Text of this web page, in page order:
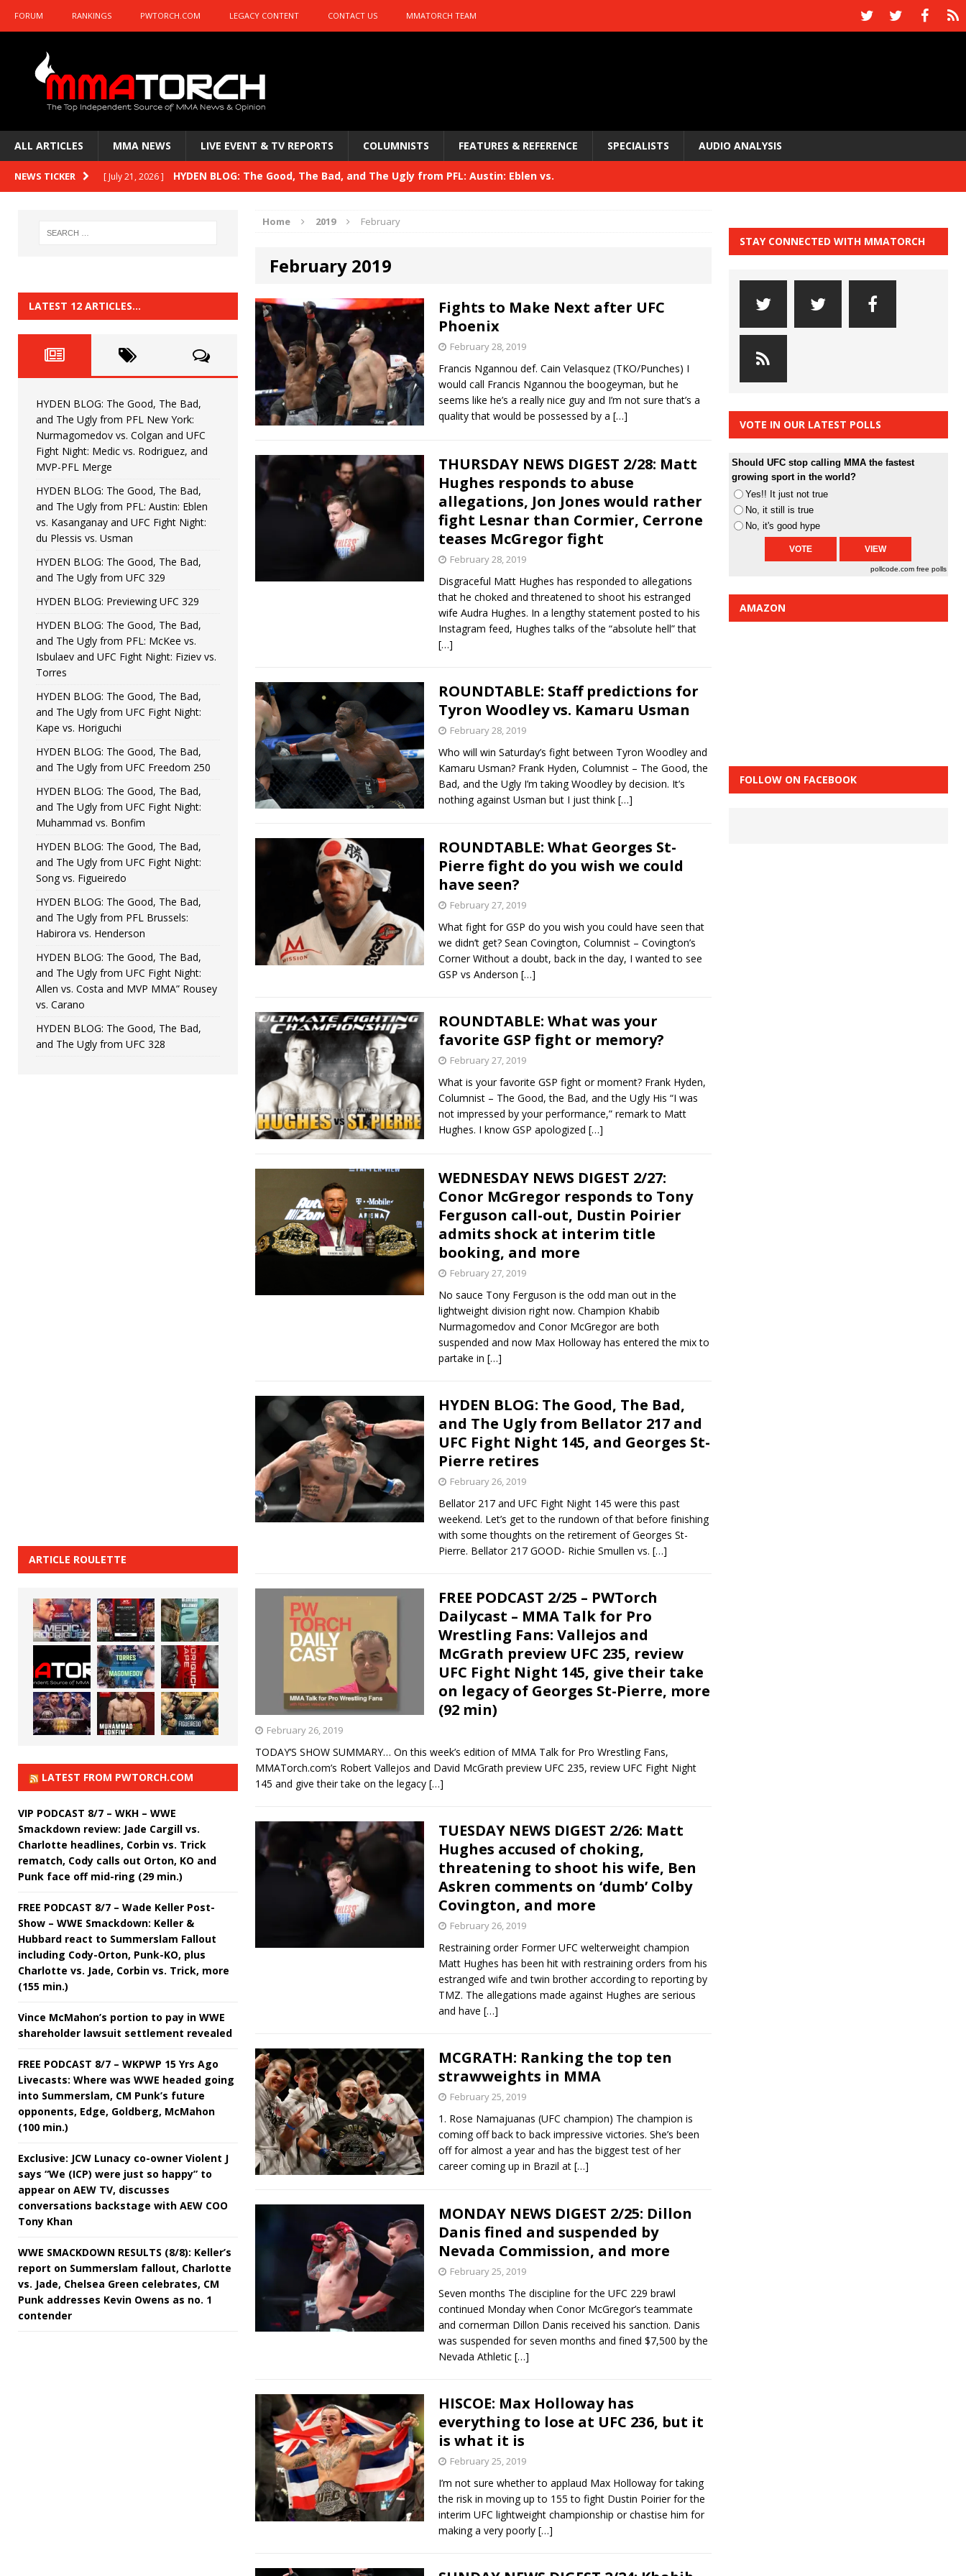
FORUM RANKINGS PWTORCH.COM LEGACY CONTENT CONTACT US MMATORCH TEAM
ALL ARTICLES MMA NEWS LIVE EVENT & TV REPORTS COLUMNISTS FEATURES & REFERENCE SPECIALISTS AUDIO ANALYSIS
NEWS TICKER [ July 21, 2026 ] HYDEN BLOG: The Good, The Bad, and The Ugly from PFL: Austin: Eblen vs.
HYDEN BLOG: Previewing UFC 329 HYDEN'S TAKE
HYDEN BLOG: The Good, The Bad, and The Ugly from PFL: McKee vs. Isbulaev and UFC
HYDEN'S TAKE
[ June 22, 2026 ] HYDEN BLOG: The Good, The Bad, and The Ugly from UFC Fight Night: Kape vs.
[ June 15, 2026 ] HYDEN BLOG: The Good, The Bad, and The Ugly from UFC Freedom 250 HYDEN'S TAKE
[ June 8, 2026 ] HYDEN BLOG: The Good, The Bad, and The Ugly from UFC Fight Night: Muhammad vs.
Bonfim
[ August 4, 2026 ] HYDEN BLOG: The Good, The Bad, and The Ugly from PFL New York: Nurmagomedov
vs. Colgan and UFC Fight Night: Medic vs. Rodriguez, and MVP-PFL Merge HYDEN'S TAKE
Home 2019 February
February 2019
Fights to Make Next after UFC
Phoenix
February 28, 2019
Francis Ngannou def. Cain Velasquez (TKO/Punches) I
would call Francis Ngannou the boogeyman, but he
seems like he’s a really nice guy and I’m not sure that’s a
quality that would be possessed by a […]
THURSDAY NEWS DIGEST 2/28: Matt
Hughes responds to abuse
allegations, Jon Jones would rather
fight Lesnar than Cormier, Cerrone
teases McGregor fight
February 28, 2019
Disgraceful Matt Hughes has responded to allegations
that he choked and threatened to shoot his estranged
wife Audra Hughes. In a lengthy statement posted to his
Instagram feed, Hughes talks of the “absolute hell” that
[…]
ROUNDTABLE: Staff predictions for
Tyron Woodley vs. Kamaru Usman
February 28, 2019
Who will win Saturday’s fight between Tyron Woodley and
Kamaru Usman? Frank Hyden, Columnist – The Good, the
Bad, and the Ugly I’m taking Woodley by decision. It’s
nothing against Usman but I just think […]
ROUNDTABLE: What Georges St-
Pierre fight do you wish we could
have seen?
February 27, 2019
What fight for GSP do you wish you could have seen that
we didn’t get? Sean Covington, Columnist – Covington’s
Corner Without a doubt, back in the day, I wanted to see
GSP vs Anderson […]
ROUNDTABLE: What was your
favorite GSP fight or memory?
February 27, 2019
What is your favorite GSP fight or moment? Frank Hyden,
Columnist – The Good, the Bad, and the Ugly His “I was
not impressed by your performance,” remark to Matt
Hughes. I know GSP apologized […]
WEDNESDAY NEWS DIGEST 2/27:
Conor McGregor responds to Tony
Ferguson call-out, Dustin Poirier
admits shock at interim title
booking, and more
February 27, 2019
No sauce Tony Ferguson is the odd man out in the
lightweight division right now. Champion Khabib
Nurmagomedov and Conor McGregor are both
suspended and now Max Holloway has entered the mix to
partake in […]
HYDEN BLOG: The Good, The Bad,
and The Ugly from Bellator 217 and
UFC Fight Night 145, and Georges St-
Pierre retires
February 26, 2019
Bellator 217 and UFC Fight Night 145 were this past
weekend. Let’s get to the rundown of that before finishing
with some thoughts on the retirement of Georges St-
Pierre. Bellator 217 GOOD- Richie Smullen vs. […]
FREE PODCAST 2/25 – PWTorch
Dailycast – MMA Talk for Pro
Wrestling Fans: Vallejos and
McGrath preview UFC 235, review
UFC Fight Night 145, give their take
on legacy of Georges St-Pierre, more
(92 min)
February 26, 2019
TODAY’S SHOW SUMMARY… On this week’s edition of MMA Talk for Pro Wrestling Fans,
MMATorch.com’s Robert Vallejos and David McGrath preview UFC 235, review UFC Fight Night
145 and give their take on the legacy […]
TUESDAY NEWS DIGEST 2/26: Matt
Hughes accused of choking,
threatening to shoot his wife, Ben
Askren comments on ‘dumb’ Colby
Covington, and more
February 26, 2019
Restraining order Former UFC welterweight champion
Matt Hughes has been hit with restraining orders from his
estranged wife and twin brother according to reporting by
TMZ. The allegations made against Hughes are serious
and have […]
MCGRATH: Ranking the top ten
strawweights in MMA
February 25, 2019
1. Rose Namajuanas (UFC champion) The champion is
coming off back to back impressive victories. She’s been
off for almost a year and has the biggest test of her
career coming up in Brazil at […]
MONDAY NEWS DIGEST 2/25: Dillon
Danis fined and suspended by
Nevada Commission, and more
February 25, 2019
Seven months The discipline for the UFC 229 brawl
continued Monday when Conor McGregor’s teammate
and cornerman Dillon Danis received his sanction. Danis
was suspended for seven months and fined $7,500 by the
Nevada Athletic […]
HISCOE: Max Holloway has
everything to lose at UFC 236, but it
is what it is
February 25, 2019
I’m not sure whether to applaud Max Holloway for taking
the risk in moving up to 155 to fight Dustin Poirier for the
interim UFC lightweight championship or chastise him for
making a very poorly […]
LATEST 12 ARTICLES…
HYDEN BLOG: The Good, The Bad,
and The Ugly from PFL New York:
Nurmagomedov vs. Colgan and UFC
Fight Night: Medic vs. Rodriguez, and
MVP-PFL Merge
HYDEN BLOG: The Good, The Bad,
and The Ugly from PFL: Austin: Eblen
vs. Kasanganay and UFC Fight Night:
du Plessis vs. Usman
HYDEN BLOG: The Good, The Bad,
and The Ugly from UFC 329
HYDEN BLOG: Previewing UFC 329
HYDEN BLOG: The Good, The Bad,
and The Ugly from PFL: McKee vs.
Isbulaev and UFC Fight Night: Fiziev vs.
Torres
HYDEN BLOG: The Good, The Bad,
and The Ugly from UFC Fight Night:
Kape vs. Horiguchi
HYDEN BLOG: The Good, The Bad,
and The Ugly from UFC Freedom 250
HYDEN BLOG: The Good, The Bad,
and The Ugly from UFC Fight Night:
Muhammad vs. Bonfim
HYDEN BLOG: The Good, The Bad,
and The Ugly from UFC Fight Night:
Song vs. Figueiredo
HYDEN BLOG: The Good, The Bad,
and The Ugly from PFL Brussels:
Habirora vs. Henderson
HYDEN BLOG: The Good, The Bad,
and The Ugly from UFC Fight Night:
Allen vs. Costa and MVP MMA” Rousey
vs. Carano
HYDEN BLOG: The Good, The Bad,
and The Ugly from UFC 328
ARTICLE ROULETTE
LATEST FROM PWTORCH.COM
VIP PODCAST 8/7 – WKH – WWE
Smackdown review: Jade Cargill vs.
Charlotte headlines, Corbin vs. Trick
rematch, Cody calls out Orton, KO and
Punk face off mid-ring (29 min.)
FREE PODCAST 8/7 – Wade Keller Post-
Show – WWE Smackdown: Keller &
Hubbard react to Summerslam Fallout
including Cody-Orton, Punk-KO, plus
Charlotte vs. Jade, Corbin vs. Trick, more
(155 min.)
Vince McMahon’s portion to pay in WWE
shareholder lawsuit settlement revealed
FREE PODCAST 8/7 – WKPWP 15 Yrs Ago
Livecasts: Where was WWE headed going
into Summerslam, CM Punk’s future
opponents, Edge, Goldberg, McMahon
(100 min.)
Exclusive: JCW Lunacy co-owner Violent J
says “We (ICP) were just so happy” to
appear on AEW TV, discusses
conversations backstage with AEW COO
Tony Khan
WWE SMACKDOWN RESULTS (8/8): Keller’s
report on Summerslam fallout, Charlotte
vs. Jade, Chelsea Green celebrates, CM
Punk addresses Kevin Owens as no. 1
contender
STAY CONNECTED WITH MMATORCH
VOTE IN OUR LATEST POLLS
Should UFC stop calling MMA the fastest
growing sport in the world?
Yes!! It just not true
No, it still is true
No, it's good hype
pollcode.com free polls
AMAZON
FOLLOW ON FACEBOOK